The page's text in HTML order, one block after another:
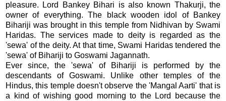
pleasure. Lord Bankey Bihari is also known Thakurji, the
owner of everything. The black wooden idol of Bankey
Bihariji was brought in this temple from Nidhivan by Swami
Haridas. The services made to deity is regarded as the
'sewa' of the deity. At that time, Swami Haridas tendered the
'sewa' of Bihariji to Goswami Jagannath.
Ever since, the 'sewa' of Bihariji is performed by the
descendants of Goswami. Unlike other temples of the
Hindus, this temple doesn't observe the 'Mangal Aarti' that is
a kind of wishing good morning to the Lord because the